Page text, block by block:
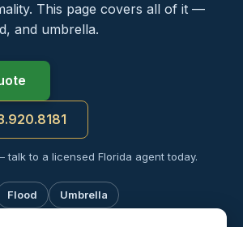
This page covers all of it —
and umbrella.
talk to a licensed Florida agent today.
Flood Umbrella